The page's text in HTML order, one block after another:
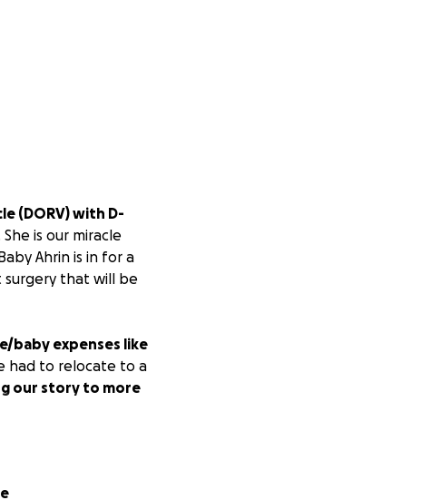
(DORV) with D-
She is our miracle
Ahrin is in for a
surgery that will be
baby expenses like
had to relocate to a
our story to more
Her numbers